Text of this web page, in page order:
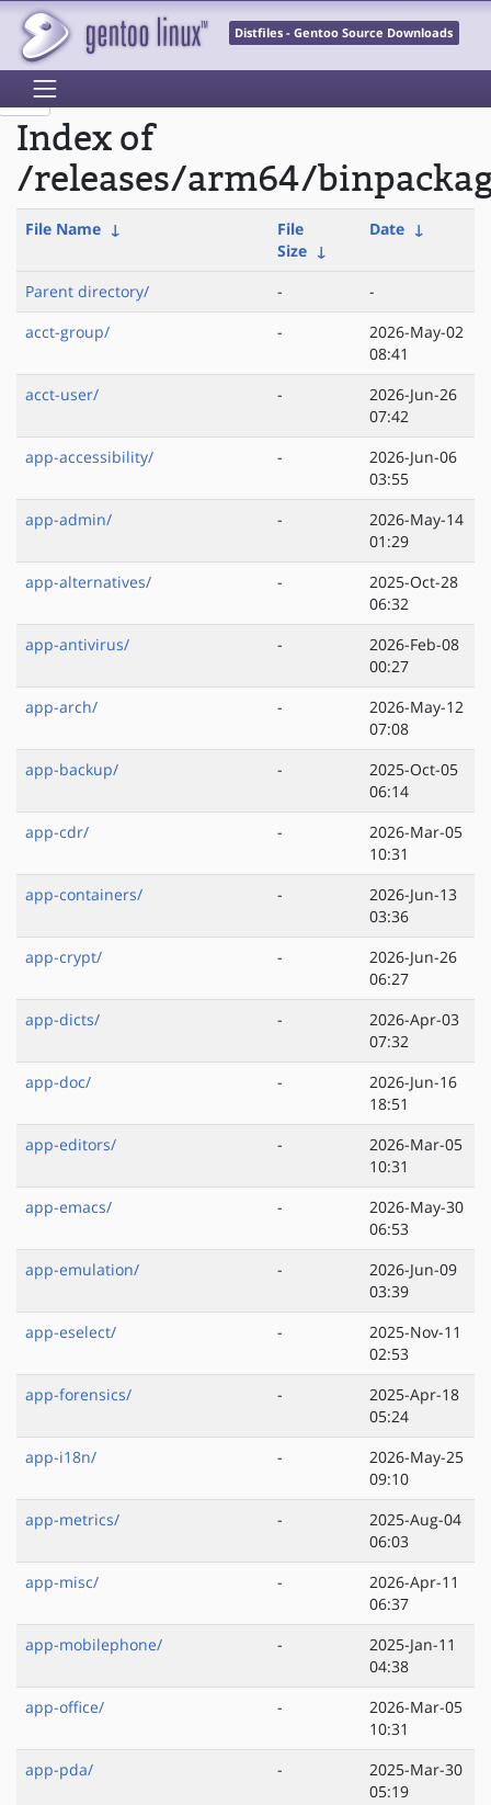
Distfiles - Gentoo Source Downloads
Index of
/releases/arm64/
File Name ↓
File
Size ↓
Date ↓
Parent directory/ -
-
acct-group/
-
2026-May-02
08:41
acct-user/
-
2026-Jun-26
07:42
app-accessibility/
-
2026-Jun-06
03:55
app-admin/
-
2026-May-14
01:29
app-alternatives/
-
2025-Oct-28
06:32
app-antivirus/
-
2026-Feb-08
00:27
app-arch/
-
2026-May-12
07:08
app-backup/
-
2025-Oct-05
06:14
app-cdr/
-
2026-Mar-05
10:31
app-containers/
-
2026-Jun-13
03:36
app-crypt/
-
2026-Jun-26
06:27
app-dicts/
-
2026-Apr-03
07:32
app-doc/
-
2026-Jun-16
18:51
app-editors/
-
2026-Mar-05
10:31
app-emacs/
-
2026-May-30
06:53
app-emulation/
-
2026-Jun-09
03:39
app-eselect/
-
2025-Nov-11
02:53
app-forensics/
-
2025-Apr-18
05:24
app-i18n/
-
2026-May-25
09:10
app-metrics/
-
2025-Aug-04
06:03
app-misc/
-
2026-Apr-11
06:37
app-mobilephone/
-
2025-Jan-11
04:38
app-office/
-
2026-Mar-05
10:31
app-pda/
-
2025-Mar-30
05:19